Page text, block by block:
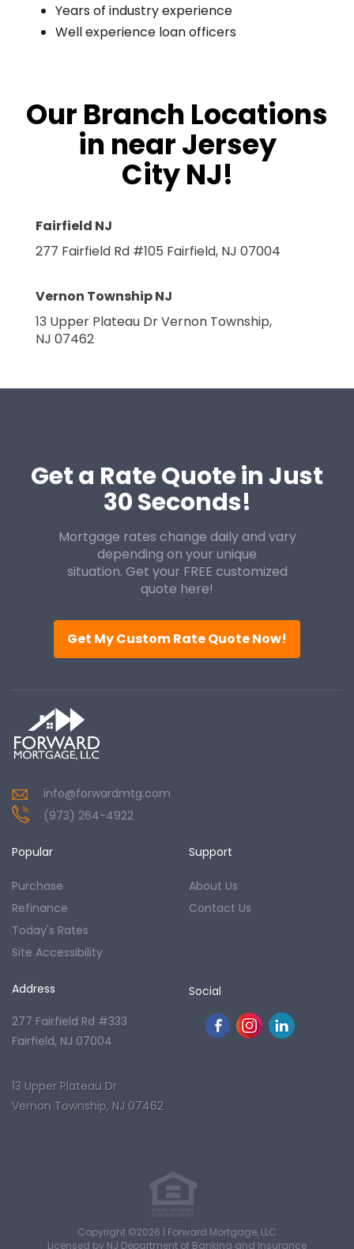
Years of industry experience
Well experience loan officers
Our Branch Locations
in near Jersey
City NJ!
Fairfield NJ
277 Fairfield Rd #105 Fairfield, NJ 07004
Vernon Township NJ
13 Upper Plateau DrVernon Township,
NJ 07462
Get a Rate Quote in Just
30 Seconds!
Mortgage rates change daily and vary
depending on your unique
situation. Get your FREE customized
quote here!
Get My Custom Rate Quote Now!
info@forwardmtg.com
(973) 264-4922
Popular
Purchase
Refinance
Today's Rates
Site Accessibility
Support
About Us
Contact Us
Address
277 Fairfield Rd #333
Fairfield, NJ 07004
13 Upper Plateau Dr
Vernon Township, NJ 07462
Social
Copyright ©2026 | Forward Mortgage, LLC
Licensed by NJ Department of Banking and Insurance